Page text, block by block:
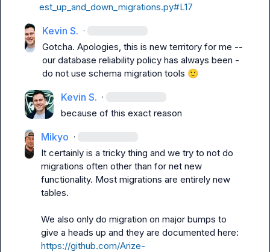
est_up_and_down_migrations.py#L17
Kevin S. ·
Gotcha. Apologies, this is new territory for me --
our database reliability policy has always been -
do not use schema migration tools 🙂
Kevin S. ·
because of this exact reason
Mikyo ·
It certainly is a tricky thing and we try to not do
migrations often other than for net new
functionality. Most migrations are entirely new
tables.
We also only do migration on major bumps to
https://github.com/Arize-